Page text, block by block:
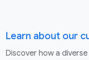
Learn about our
Discover how a